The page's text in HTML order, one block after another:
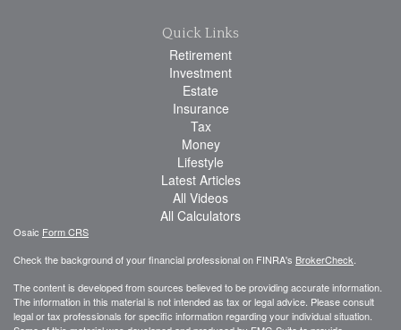
Quick Links
Retirement
Investment
Estate
Insurance
Tax
Money
Lifestyle
Latest Articles
All Videos
All Calculators
Osaic Form CRS
Check the background of your financial professional on FINRA's BrokerCheck.
The content is developed from sources believed to be providing accurate information.
The information in this material is not intended as tax or legal advice. Please consult
legal or tax professionals for specific information regarding your individual situation.